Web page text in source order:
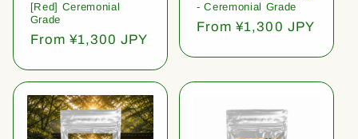
[Red] Ceremonial
Grade
Regular
From ¥1,300 JPY
- Ceremonial Grade
Regular
From ¥1,300 JPY